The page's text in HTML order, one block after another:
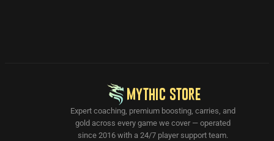
MYTHIC STORE
Expert coaching, premium boosting, carries, and
gold across every game we cover — operated
since 2016 with a 24/7 player support team.